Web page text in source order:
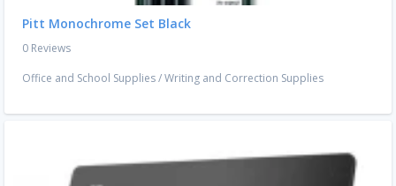
Pitt Monochrome Set Black
0 Reviews
Office and School Supplies/Writing and Correction Supplies